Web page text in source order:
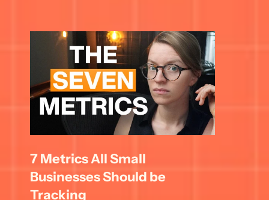
7 Metrics All Small
Businesses Should be
Tracking